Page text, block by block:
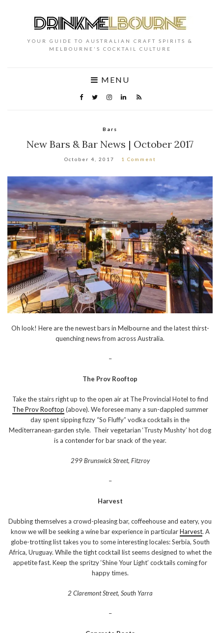
YOUR GUIDE TO AUSTRALIAN CRAFT SPIRITS &
MELBOURNE'S COCKTAIL CULTURE
MENU
Bars
New Bars & Bar News | October 2017
October 4, 2017 1 Comment
Oh look! Here are the newest bars in Melbourne and the latest thirst-
quenching news from across Australia.
–
The Prov Rooftop
Take the stairs right up to the open air at The Provincial Hotel to find
The Prov Rooftop (above). We foresee many a sun-dappled summer
day spent sipping fizzy “So Fluffy” vodka cocktails in the
Mediterranean-garden style. Their vegetarian ‘Trusty Mushty’ hot dog
is a contender for bar snack of the year.
299 Brunswick Street, Fitzroy
–
Harvest
Dubbing themselves a crowd-pleasing bar, coffeehouse and eatery, you
know we will be seeking a wine bar experience in particularHarvest. A
globe-trotting list takes you to some interesting locales: Serbia, South
Africa, Uruguay. While the tight cocktail list seems designed to whet the
appetite fast. Keep the spritzy ‘Shine Your Light’ cocktails coming for
happy times.
2 Claremont Street, South Yarra
–